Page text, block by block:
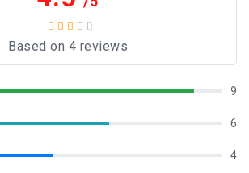
Based on 4 reviews
9
6
4